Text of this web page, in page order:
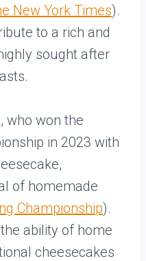
New York Times).
to a rich and
sought after
who won the
in 2023 with
of homemade
Championship).
ability of home
cheesecakes